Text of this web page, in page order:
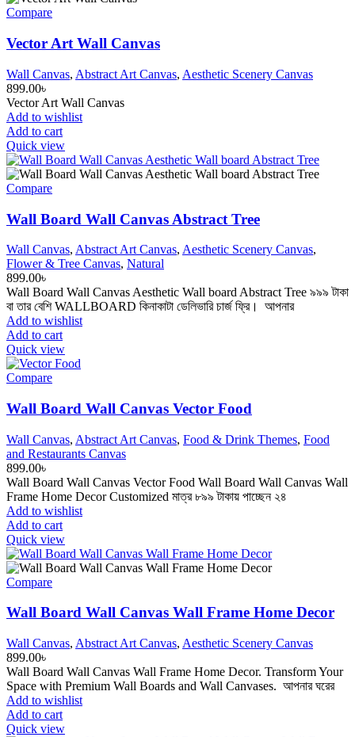
Compare
Vector Art Wall Canvas
Wall Canvas, Abstract Art Canvas, Aesthetic Scenery Canvas
899.00৳
Vector Art Wall Canvas
Add to wishlist
Add to cart
Quick view
Compare
Wall Board Wall Canvas Abstract Tree
Wall Canvas, Abstract Art Canvas, Aesthetic Scenery Canvas,
Flower & Tree Canvas, Natural
899.00৳
Wall Board Wall Canvas Aesthetic Wall board Abstract Tree ৯৯৯ টাকা
বা তার বেশি WALLBOARD কিনাকাটা ডেলিভারি চার্জ ফ্রি। আপনার
Add to wishlist
Add to cart
Quick view
Compare
Wall Board Wall Canvas Vector Food
Wall Canvas, Abstract Art Canvas, Food & Drink Themes, Food
and Restaurants Canvas
899.00৳
Wall Board Wall Canvas Vector Food Wall Board Wall Canvas Wall
Frame Home Decor Customized মাত্র ৮৯৯ টাকায় পাচ্ছেন ২৪
Add to wishlist
Add to cart
Quick view
Compare
Wall Board Wall Canvas Wall Frame Home Decor
Wall Canvas, Abstract Art Canvas, Aesthetic Scenery Canvas
899.00৳
Wall Board Wall Canvas Wall Frame Home Decor. Transform Your
Space with Premium Wall Boards and Wall Canvases. আপনার ঘরের
Add to wishlist
Add to cart
Quick view